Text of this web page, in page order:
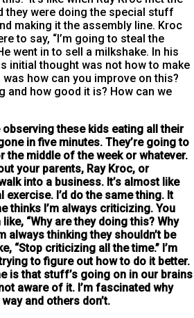
they were doing the special stuff
making it the assembly line. Kroc
to say, “I’m going to steal the
went in to sell a milkshake. In his
initial thought was not how to make
how can you improve on this?
and how good it is? How can we
observing these kids eating all their
in five minutes. They’re going to
the middle of the week or whatever.
your parents, Ray Kroc, or
into a business. It’s almost like
I’d do the same thing. It
thinks I’m always criticizing. You
“Why are they doing this? Why
always thinking they shouldn’t be
“Stop criticizing all the time.” I’m
to figure out how to do it better.
is that stuff’s going on in our brains
aware of it. I’m fascinated why
and others don’t.